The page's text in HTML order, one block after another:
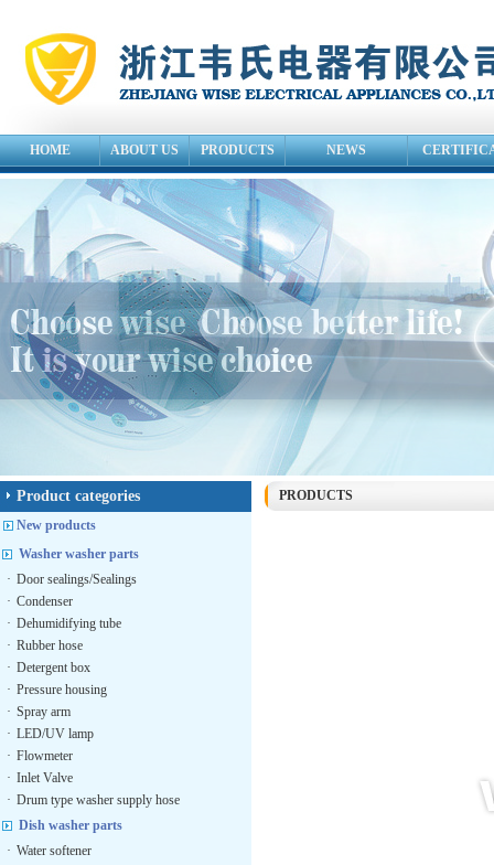
HOME ABOUT US PRODUCTS NEWS
Product categories
New products
Washer washer parts
· Door sealings/Sealings
· Condenser
· Dehumidifying tube
· Rubber hose
· Detergent box
· Pressure housing
· Spray arm
· LED/UV lamp
· Flowmeter
· Inlet Valve
· Drum type washer supply hose
Dish washer parts
· Water softener
PRODUCTS